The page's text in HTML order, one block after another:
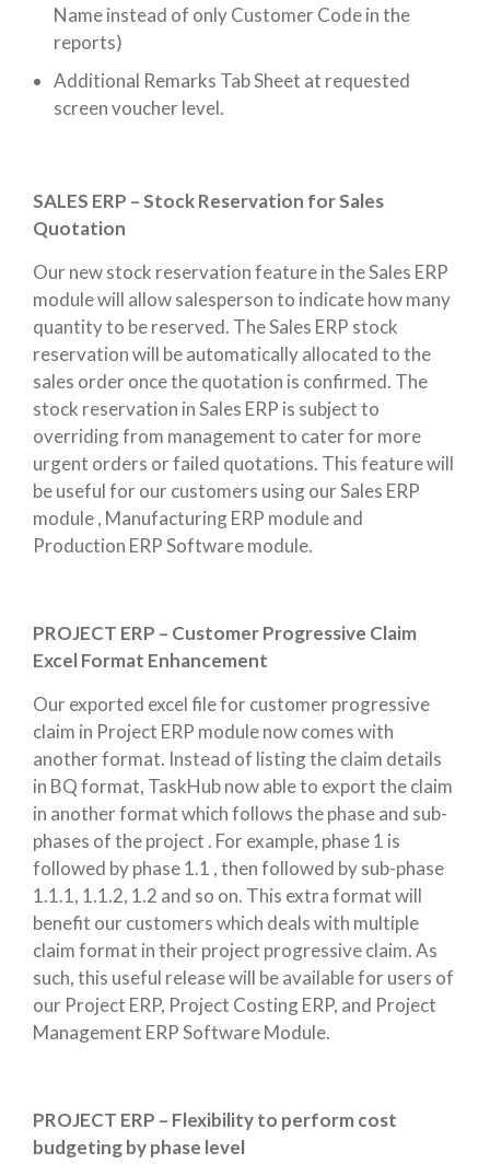
Name instead of only Customer Code in the
reports)
Additional Remarks Tab Sheet at requested
screen voucher level.
SALES ERP – Stock Reservation for Sales
Quotation
Our new stock reservation feature in the Sales ERP
module will allow salesperson to indicate how many
quantity to be reserved. The Sales ERP stock
reservation will be automatically allocated to the
sales order once the quotation is confirmed. The
stock reservation in Sales ERP is subject to
overriding from management to cater for more
urgent orders or failed quotations. This feature will
be useful for our customers using our Sales ERP
module , Manufacturing ERP module and
Production ERP Software module.
PROJECT ERP – Customer Progressive Claim
Excel Format Enhancement
Our exported excel file for customer progressive
claim in Project ERP module now comes with
another format. Instead of listing the claim details
in BQ format, TaskHub now able to export the claim
in another format which follows the phase and sub-
phases of the project . For example, phase 1 is
followed by phase 1.1 , then followed by sub-phase
1.1.1, 1.1.2, 1.2 and so on. This extra format will
benefit our customers which deals with multiple
claim format in their project progressive claim. As
such, this useful release will be available for users of
our Project ERP, Project Costing ERP, and Project
Management ERP Software Module.
PROJECT ERP – Flexibility to perform cost
budgeting by phase level